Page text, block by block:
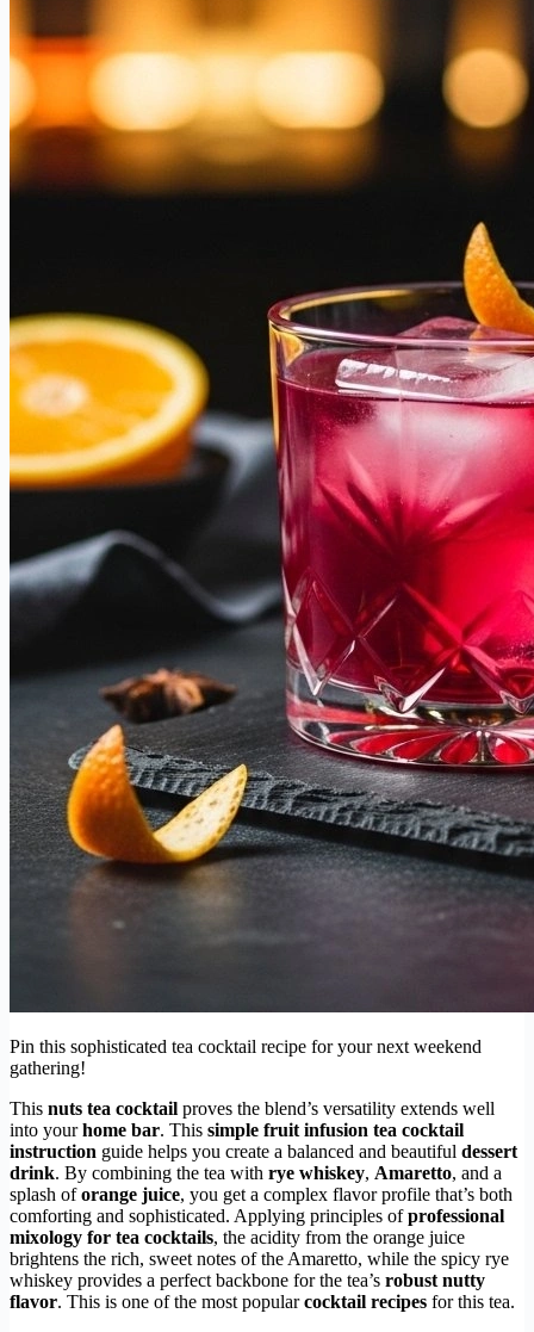
Pin this sophisticated tea cocktail recipe for your next weekend
gathering!
This nuts tea cocktail proves the blend’s versatility extends well
into yourhome bar. This simple fruit infusion tea cocktail
instruction guide helps you create a balanced and beautiful dessert
drink. By combining the tea with rye whiskey, Amaretto, and a
splash oforange juice, you get a complex flavor profile that’s both
comforting and sophisticated. Applying principles ofprofessional
mixology for tea cocktails, the acidity from the orange juice
brightens the rich, sweet notes of the Amaretto, while the spicy rye
whiskey provides a perfect backbone for the tea’s robust nutty
flavor. This is one of the most popularcocktail recipes for this tea.